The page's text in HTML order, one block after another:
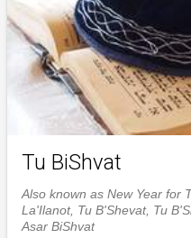
Tu BiShvat
Also known as New Year for
La'Ilanot, Tu B'Shevat, Tu
Asar BiShvat